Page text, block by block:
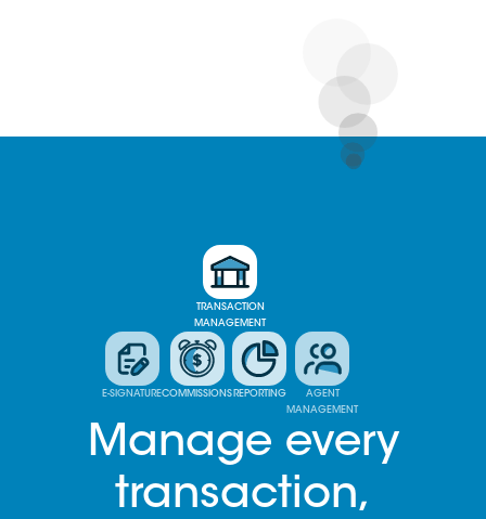
TRANSACTION
MANAGEMENT
E-SIGNATURECOMMISSIONS REPORTING
AGENT
MANAGEMENT
Manage every
transaction,